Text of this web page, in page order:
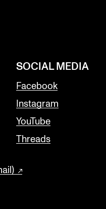
SOCIAL MEDIA
Facebook
Instagram
YouTube
Threads